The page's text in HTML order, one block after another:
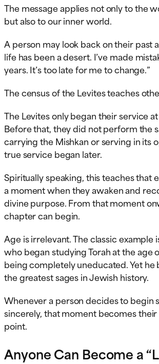
The message applies not only to the
but also to our inner world.
A person may look back on their past
life has been a desert. I’ve made
years. It’s too late for me to change.”
The census of the Levites teaches
The Levites only began their service
Before that, they did not perform the
carrying the Mishkan or serving in its
true service began later.
Spiritually speaking, this teaches that
a moment when they awaken and
divine purpose. From that moment
chapter can begin.
Age is irrelevant. The classic example
who began studying Torah at the age
being completely uneducated. Yet he
the greatest sages in Jewish history.
Whenever a person decides to begin
sincerely, that moment becomes
point.
Anyone Can Become a